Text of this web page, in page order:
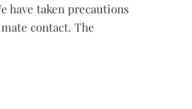
have taken precautions
contact. The